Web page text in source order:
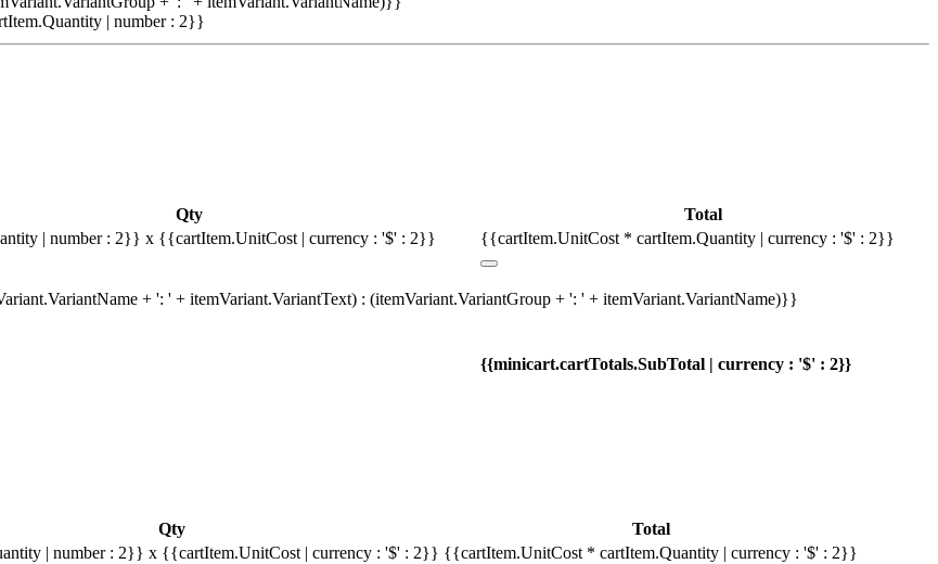
| number : 2}}
Qty
Total
| number : 2}} x {{cartItem.UnitCost | currency : '$' : 2}} {{cartItem.UnitCost * cartItem.Quantity | currency : '$' : 2}}
+ ': ' + itemVariant.VariantText) : (itemVariant.VariantGroup + ': ' + itemVariant.VariantName)}}
{{minicart.cartTotals.SubTotal | currency : '$' : 2}}
Qty
Total
| number : 2}} x {{cartItem.UnitCost | currency : '$' : 2}} {{cartItem.UnitCost * cartItem.Quantity | currency : '$' : 2}}